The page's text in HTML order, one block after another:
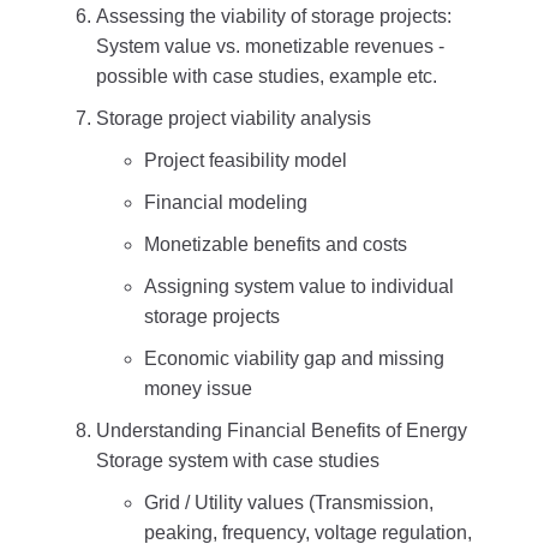
Assessing the viability of storage projects:
System value vs. monetizable revenues -
possible with case studies, example etc.
Storage project viability analysis
Project feasibility model
Financial modeling
Monetizable benefits and costs
Assigning system value to individual
storage projects
Economic viability gap and missing
money issue
Understanding Financial Benefits of Energy
Storage system with case studies
Grid / Utility values (Transmission,
peaking, frequency, voltage regulation,